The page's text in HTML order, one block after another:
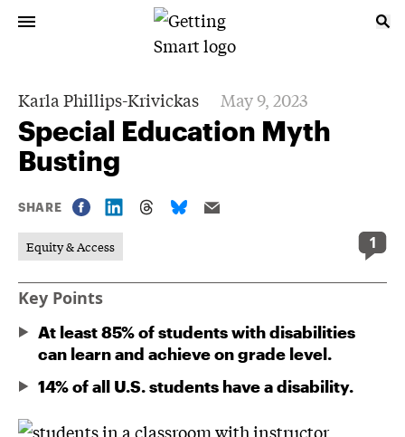
Karla Phillips-Krivickas May 9, 2023
Special Education Myth
Busting
SHARE
Equity & Access 1
Key Points
At least 85% of students with disabilities
can learn and achieve on grade level.
14% of all U.S. students have a disability.